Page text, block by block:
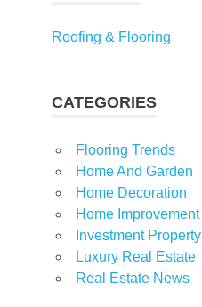
Roofing & Flooring
CATEGORIES
Flooring Trends
Home And Garden
Home Decoration
Home Improvement
Investment Property
Luxury Real Estate
Real Estate News